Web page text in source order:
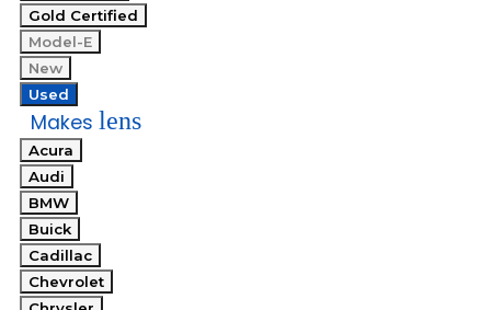
Gold Certified
Model-E
New
Used
Makes lens
Acura
Audi
BMW
Buick
Cadillac
Chevrolet